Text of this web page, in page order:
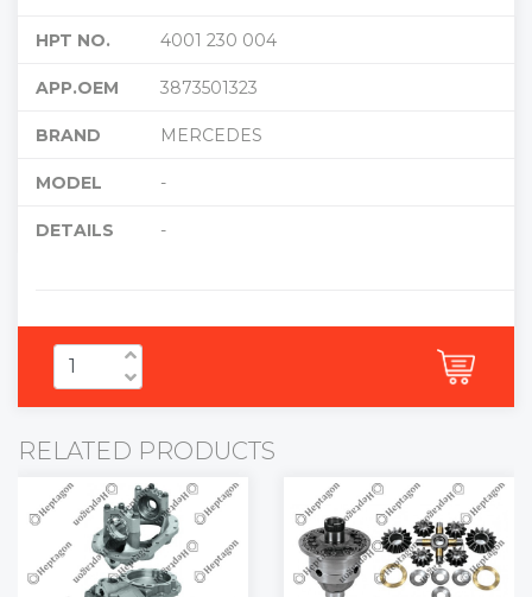
HPT NO. 4001 230 004
APP.OEM 3873501323
BRAND MERCEDES
MODEL -
DETAILS -
RELATED PRODUCTS